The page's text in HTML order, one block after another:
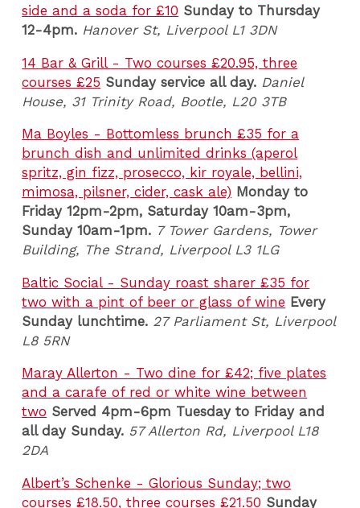
side and a soda for £10 Sunday to Thursday
12-4pm. Hanover St, Liverpool L1 3DN
14 Bar & Grill - Two courses £20.95, three
courses £25 Sunday service all day. Daniel
House, 31 Trinity Road, Bootle, L20 3TB
Ma Boyles - Bottomless brunch £35 for a
brunch dish and unlimited drinks (aperol
spritz, gin fizz, prosecco, kir royale, bellini,
mimosa, pilsner, cider, cask ale) Monday to
Friday 12pm-2pm, Saturday 10am-3pm,
Sunday 10am-1pm. 7 Tower Gardens, Tower
Building, The Strand, Liverpool L3 1LG
Baltic Social - Sunday roast sharer £35 for
two with a pint of beer or glass of wine Every
Sunday lunchtime. 27 Parliament St, Liverpool
L8 5RN
Maray Allerton - Two dine for £42; five plates
and a carafe of red or white wine between
two Served 4pm-6pm Tuesday to Friday and
all day Sunday. 57 Allerton Rd, Liverpool L18
2DA
Albert’s Schenke - Glorious Sunday; two
courses £18.50, three courses £21.50 Sunday